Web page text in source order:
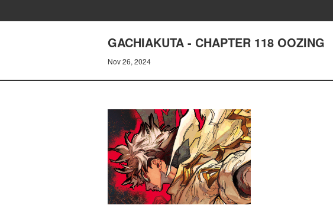
GACHIAKUTA - CHAPTER 118 OOZING
Nov 26, 2024